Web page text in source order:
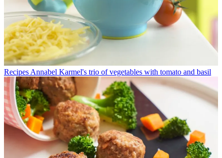
Recipes Annabel Karmel's trio of vegetables with tomato and basil